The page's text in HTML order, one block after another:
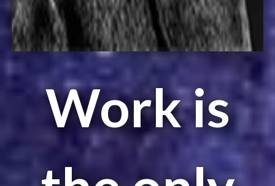
Work is